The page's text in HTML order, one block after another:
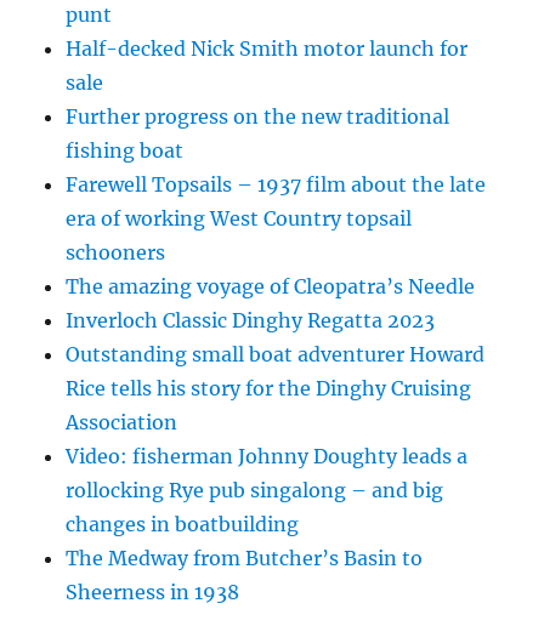
punt
Half-decked Nick Smith motor launch for
sale
Further progress on the new traditional
fishing boat
Farewell Topsails – 1937 film about the late
era of working West Country topsail
schooners
The amazing voyage of Cleopatra’s Needle
Inverloch Classic Dinghy Regatta 2023
Outstanding small boat adventurer Howard
Rice tells his story for the Dinghy Cruising
Association
Video: fisherman Johnny Doughty leads a
rollocking Rye pub singalong – and big
changes in boatbuilding
The Medway from Butcher’s Basin to
Sheerness in 1938